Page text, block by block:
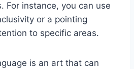
For instance, you can use
or a pointing
to specific areas.
is an art that can